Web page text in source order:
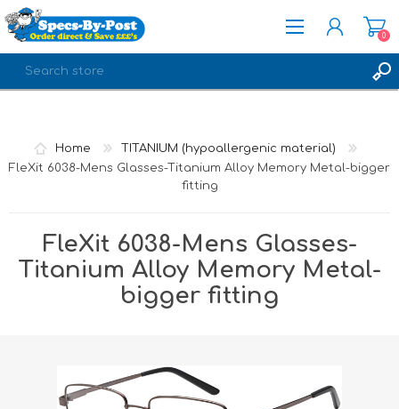
0
Home
TITANIUM (hypoallergenic material)
FleXit 6038-Mens Glasses-Titanium Alloy Memory Metal-bigger
fitting
FleXit 6038-Mens Glasses-
Titanium Alloy Memory Metal-
bigger fitting